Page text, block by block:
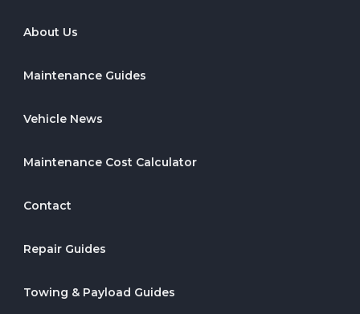
About Us
Maintenance Guides
Vehicle News
Maintenance Cost Calculator
Contact
Repair Guides
Towing & Payload Guides